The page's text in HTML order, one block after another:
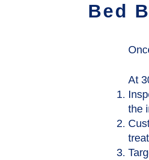
Bed
At
the